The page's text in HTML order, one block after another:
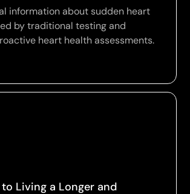
information about sudden heart
by traditional testing and
heart health assessments.
Living a Longer and